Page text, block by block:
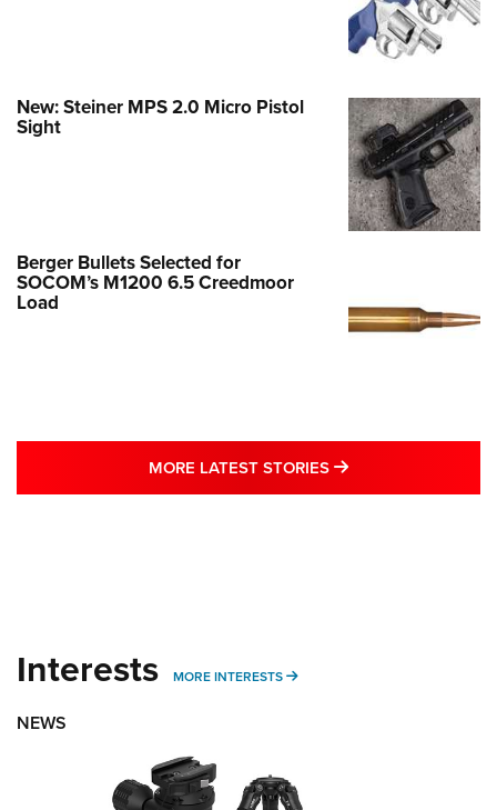
New: Steiner MPS 2.0 Micro Pistol
Sight
Berger Bullets Selected for
SOCOM’s M1200 6.5 Creedmoor
Load
MORE LATEST STORIES MORE LATEST
Interests MORE INTERESTS MORE INTERESTS
NEWS